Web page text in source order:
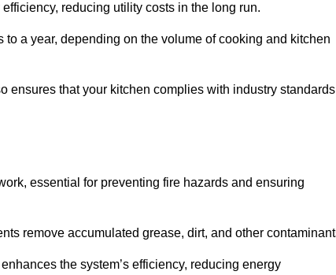
reducing utility costs in the long run.
a year, depending on the volume of cooking and kitchen
ensures that your kitchen complies with industry standards
essential for preventing fire hazards and ensuring
remove accumulated grease, dirt, and other
the system’s efficiency, reducing energy